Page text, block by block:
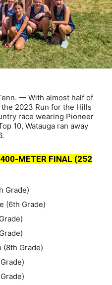
— With almost half of
2023 Run for the Hills
race wearing Pioneer
10, Watauga ran away
METER FINAL (252
Grade)
(6th Grade)
(8th Grade)